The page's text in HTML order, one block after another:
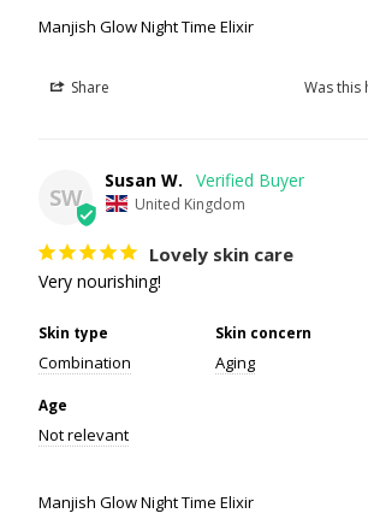
Manjish Glow Night Time Elixir
Share Was this
SW
Susan W.
United Kingdom
Lovely skin care
Very nourishing!
Skin type
Combination
Skin concern
Aging
Age
Not relevant
Manjish Glow Night Time Elixir